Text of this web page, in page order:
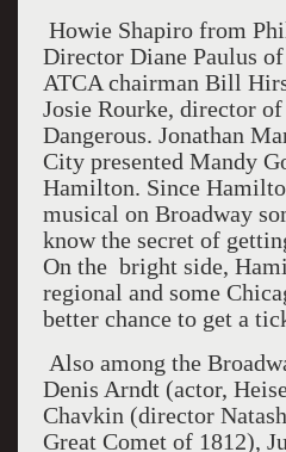
Howie Shapiro from
Director Diane Paulus
ATCA chairman Bill
Josie Rourke, director
Dangerous. Jonathan
City presented Mandy
Hamilton. Since
musical on Broadway
know the secret of
On the bright side,
regional and some
better chance to get a
Also among the
Denis Arndt (actor,
Chavkin (director
Great Comet of 1812),